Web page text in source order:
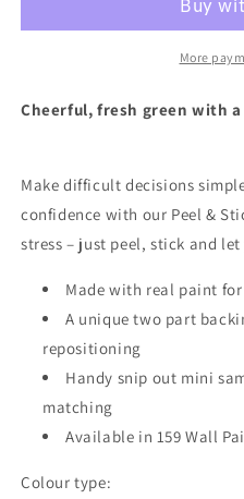
-
Stick
Eye
-
Peel
Stick
More
Cheerful, fresh green with
Make difficult decisions
confidence with our Peel &
stress – just peel, stick and
Made with real paint
A unique two part
repositioning
Handy snip out mini
matching
Available in 159 Wall
Colour type: